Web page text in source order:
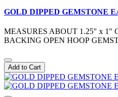
GOLD DIPPED GEMSTONE
MEASURES ABOUT 1.25" x 1"
BACKING OPEN HOOP
Add to Cart